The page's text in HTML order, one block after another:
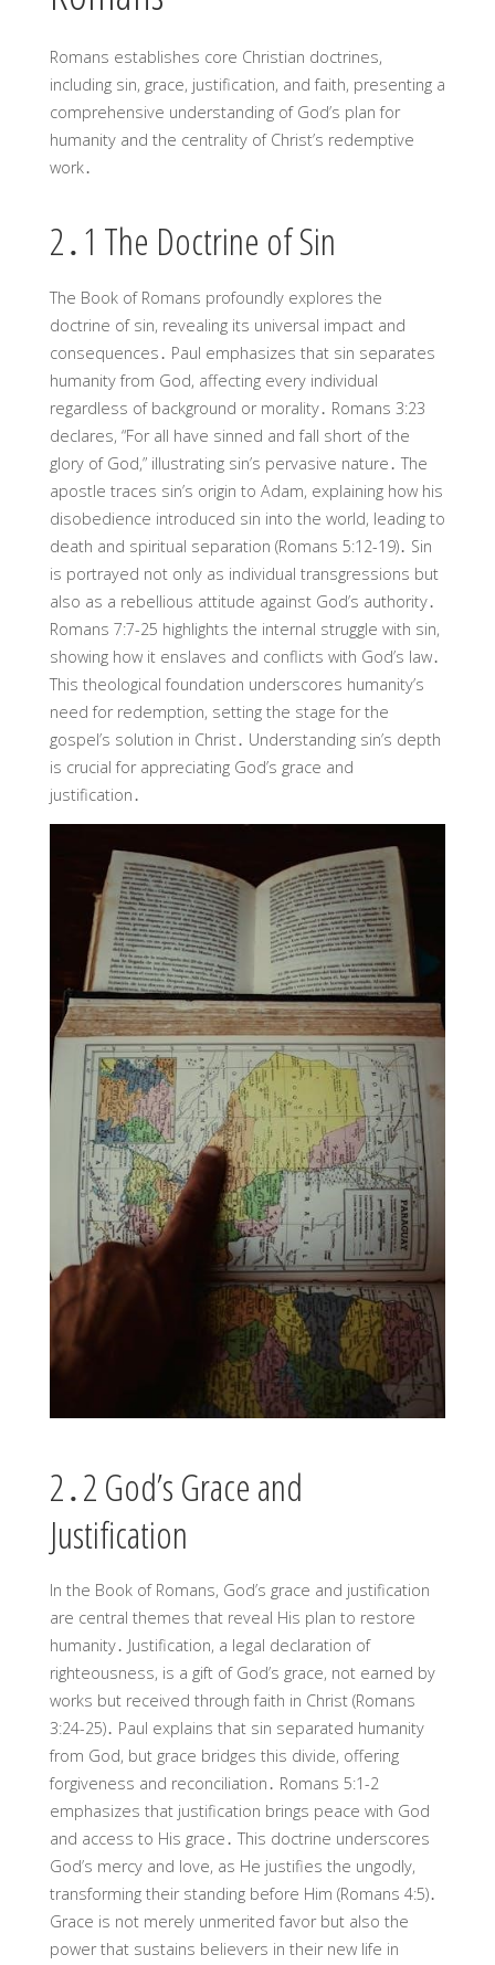
Romans establishes core Christian doctrines,
including sin, grace, justification, and faith, presenting a
comprehensive understanding of God’s plan for
humanity and the centrality of Christ’s redemptive
work․
2․1 The Doctrine of Sin
The Book of Romans profoundly explores the
doctrine of sin, revealing its universal impact and
consequences․ Paul emphasizes that sin separates
humanity from God, affecting every individual
regardless of background or morality․ Romans 3:23
declares, “For all have sinned and fall short of the
glory of God,” illustrating sin’s pervasive nature․ The
apostle traces sin’s origin to Adam, explaining how his
disobedience introduced sin into the world, leading to
death and spiritual separation (Romans 5:12-19)․ Sin
is portrayed not only as individual transgressions but
also as a rebellious attitude against God’s authority․
Romans 7:7-25 highlights the internal struggle with sin,
showing how it enslaves and conflicts with God’s law․
This theological foundation underscores humanity’s
need for redemption, setting the stage for the
gospel’s solution in Christ․ Understanding sin’s depth
is crucial for appreciating God’s grace and
justification․
2․2 God’s Grace and
Justification
In the Book of Romans, God’s grace and justification
are central themes that reveal His plan to restore
humanity․ Justification, a legal declaration of
righteousness, is a gift of God’s grace, not earned by
works but received through faith in Christ (Romans
3:24-25)․ Paul explains that sin separated humanity
from God, but grace bridges this divide, offering
forgiveness and reconciliation․ Romans 5:1-2
emphasizes that justification brings peace with God
and access to His grace․ This doctrine underscores
God’s mercy and love, as He justifies the ungodly,
transforming their standing before Him (Romans 4:5)․
Grace is not merely unmerited favor but also the
power that sustains believers in their new life in